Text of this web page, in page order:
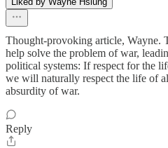
Thought-provoking article, Wayne.
help solve the problem of war,
political systems: If respect for the
we will naturally respect the life of
absurdity of war.
Reply